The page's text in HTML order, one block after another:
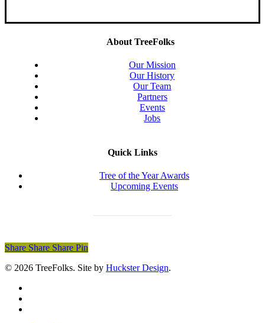
About TreeFolks
Our Mission
Our History
Our Team
Partners
Events
Jobs
Quick Links
Tree of the Year Awards
Upcoming Events
Share
Share Share Share Pin
© 2026 TreeFolks. Site by Huckster Design.